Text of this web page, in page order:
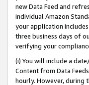
new Data Feed and
individual Amazon
your application
three business days of
verifying your
(i) You will include a
Content from Data
hourly. However, during